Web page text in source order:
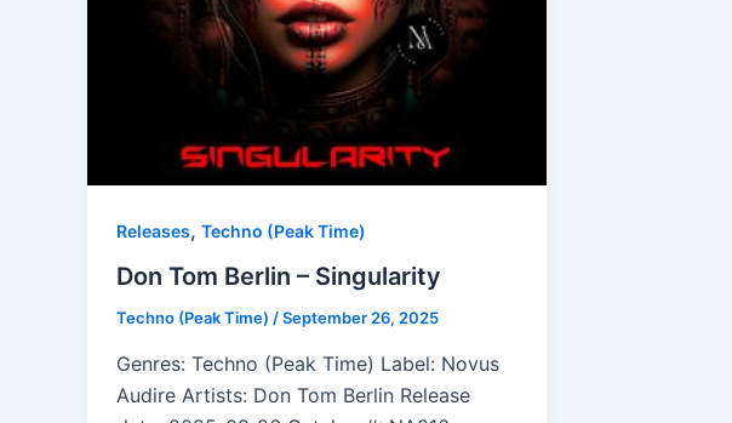
Releases, Techno (Peak Time)
Don Tom Berlin – Singularity
Techno (Peak Time) /September 26, 2025
Genres: Techno (Peak Time) Label: Novus
Audire Artists: Don Tom Berlin Release